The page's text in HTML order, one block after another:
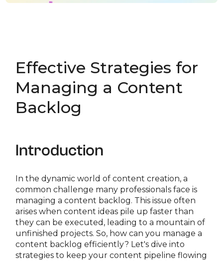
Effective Strategies for
Managing a Content
Backlog
Introduction
In the dynamic world of content creation, a
common challenge many professionals face is
managing a content backlog. This issue often
arises when content ideas pile up faster than
they can be executed, leading to a mountain of
unfinished projects. So, how can you manage a
content backlog efficiently? Let's dive into
strategies to keep your content pipeline flowing